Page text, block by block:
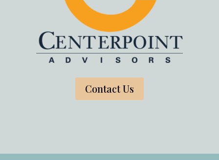
Contact Us